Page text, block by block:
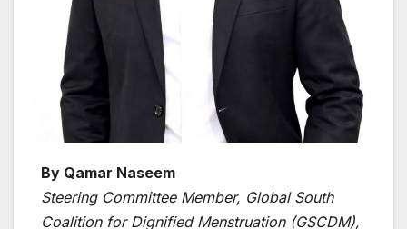
By Qamar Naseem
Steering Committee Member, Global South
Coalition for Dignified Menstruation (GSCDM),